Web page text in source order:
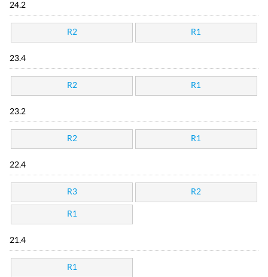
24.2
R2 R1
23.4
R2 R1
23.2
R2 R1
22.4
R3 R2
R1
21.4
R1